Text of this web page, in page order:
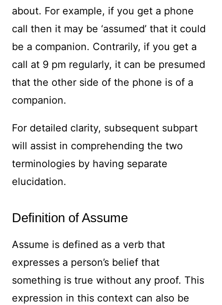
about. For example, if you get a phone
call then it may be ‘assumed’ that it could
be a companion. Contrarily, if you get a
call at 9 pm regularly, it can be presumed
that the other side of the phone is of a
companion.
For detailed clarity, subsequent subpart
will assist in comprehending the two
terminologies by having separate
elucidation.
Definition of Assume
Assume is defined as a verb that
expresses a person’s belief that
something is true without any proof. This
expression in this context can also be